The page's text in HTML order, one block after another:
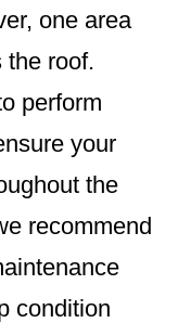
one area
the roof.
perform
your
the
recommend
condition